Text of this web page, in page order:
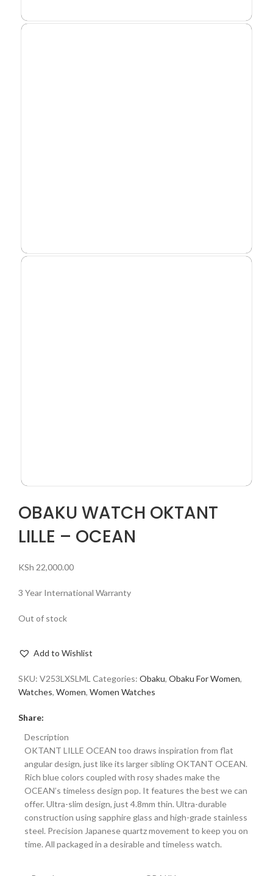
OBAKU WATCH OKTANT
LILLE – OCEAN
KSh 22,000.00
3 Year International Warranty
Out of stock
Add to Wishlist
SKU: V253LXSLML Categories: Obaku, Obaku For Women,
Watches, Women, Women Watches
Share:
Description
OKTANT LILLE OCEAN too draws inspiration from flat
angular design, just like its larger sibling OKTANT OCEAN.
Rich blue colors coupled with rosy shades make the
OCEAN’s timeless design pop. It features the best we can
offer. Ultra-slim design, just 4.8mm thin. Ultra-durable
construction using sapphire glass and high-grade stainless
steel. Precision Japanese quartz movement to keep you on
time. All packaged in a desirable and timeless watch.